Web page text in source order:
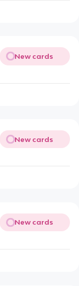
New cards
New cards
New cards